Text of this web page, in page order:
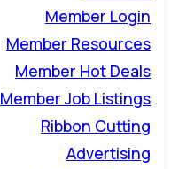
Member Login
Member Resources
Member Hot Deals
Member Job Listings
Ribbon Cutting
Advertising